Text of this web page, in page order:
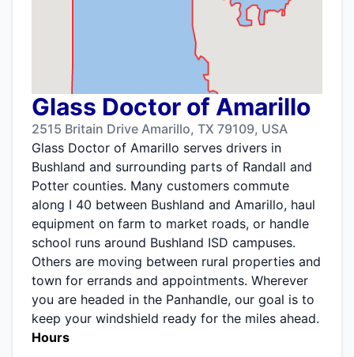
Glass Doctor of Amarillo
2515 Britain Drive Amarillo, TX 79109, USA
Glass Doctor of Amarillo serves drivers in
Bushland and surrounding parts of Randall and
Potter counties. Many customers commute
along I 40 between Bushland and Amarillo, haul
equipment on farm to market roads, or handle
school runs around Bushland ISD campuses.
Others are moving between rural properties and
town for errands and appointments. Wherever
you are headed in the Panhandle, our goal is to
keep your windshield ready for the miles ahead.
Hours